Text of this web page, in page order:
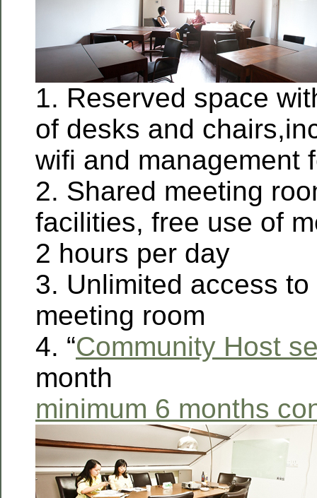
1. Reserved space
of desks and
wifi and management
2. Shared meeting
facilities, free use of
2 hours per day
3. Unlimited access
meeting room
4. “Community Host
month
minimum 6 months